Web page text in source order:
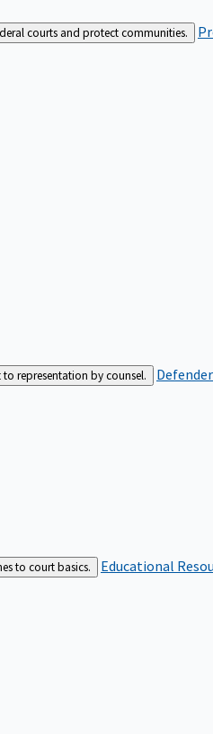
courts and protect communities.
representation by counsel.
to court basics. Educational